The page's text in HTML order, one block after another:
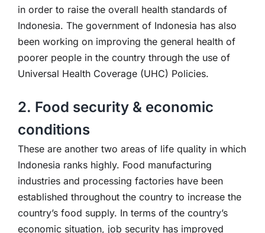
in order to raise the overall health standards of
Indonesia. The government of Indonesia has also
been working on improving the general health of
poorer people in the country through the use of
Universal Health Coverage (UHC) Policies.
2. Food security & economic
conditions
These are another two areas of life quality in which
Indonesia ranks highly. Food manufacturing
industries and processing factories have been
established throughout the country to increase the
country’s food supply. In terms of the country’s
economic situation, job security has improved